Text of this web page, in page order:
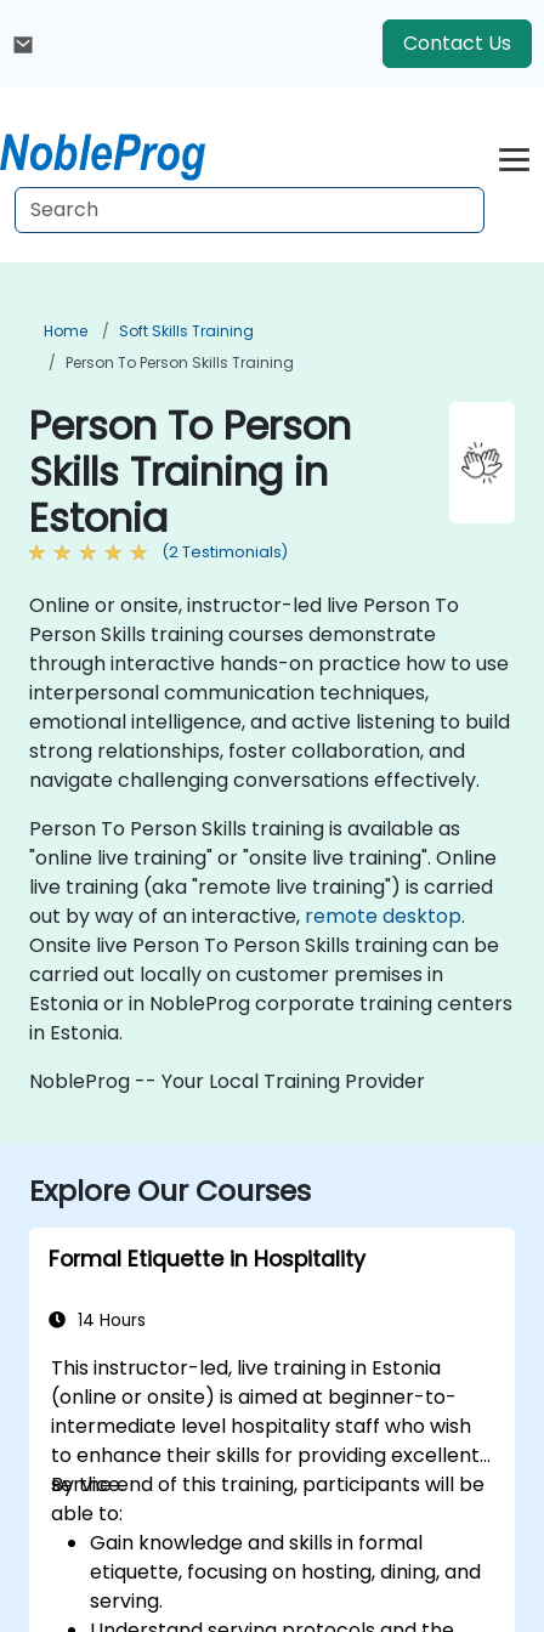
Contact Us
Home
Soft Skills Training
Person To Person Skills Training
Person To Person
Skills Training in
Estonia
(2 Testimonials)
Online or onsite, instructor-led live Person To
Person Skills training courses demonstrate
through interactive hands-on practice how to use
interpersonal communication techniques,
emotional intelligence, and active listening to build
strong relationships, foster collaboration, and
navigate challenging conversations effectively.
Person To Person Skills training is available as
"online live training" or "onsite live training". Online
live training (aka "remote live training") is carried
out by way of an interactive, remote desktop.
Onsite live Person To Person Skills training can be
carried out locally on customer premises in
Estonia or in NobleProg corporate training centers
in Estonia.
NobleProg -- Your Local Training Provider
Explore Our Courses
Formal Etiquette in Hospitality
14 Hours
This instructor-led, live training in Estonia
(online or onsite) is aimed at beginner-to-
intermediate level hospitality staff who wish
to enhance their skills for providing excellent
service.
By the end of this training, participants will be
able to:
Gain knowledge and skills in formal
etiquette, focusing on hosting, dining, and
serving.